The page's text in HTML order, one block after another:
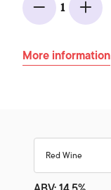
Minus
1
Add
More information
Red Wine